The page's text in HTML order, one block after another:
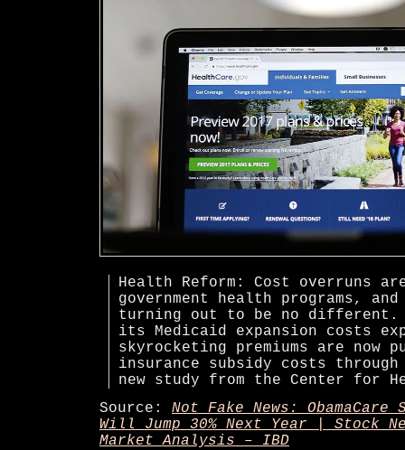
Health Reform: Cost overruns
government health programs, and
turning out to be no different.
its Medicaid expansion costs
skyrocketing premiums are now
insurance subsidy costs
new study from the Center for
Source: Not Fake News: ObamaCare
Will Jump 30% Next Year | Stock
Market Analysis – IBD